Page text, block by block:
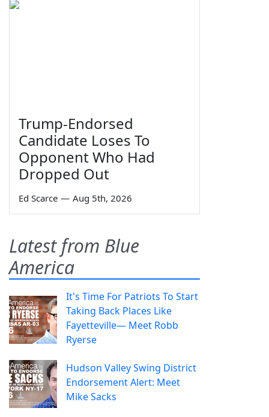
Trump-Endorsed
Candidate Loses To
Opponent Who Had
Dropped Out
Ed Scarce — Aug 5th, 2026
Latest from Blue
America
It's Time For Patriots To Start
Taking Back Places Like
Fayetteville— Meet Robb
Ryerse
Hudson Valley Swing District
Endorsement Alert: Meet
Mike Sacks